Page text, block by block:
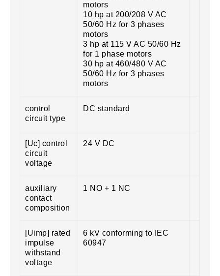
motors
10 hp at 200/208 V AC
50/60 Hz for 3 phases
motors
3 hp at 115 V AC 50/60 Hz
for 1 phase motors
30 hp at 460/480 V AC
50/60 Hz for 3 phases
motors
control
circuit type
DC standard
[Uc] control
circuit
voltage
24 V DC
auxiliary
contact
composition
1 NO + 1 NC
[Uimp] rated
impulse
withstand
voltage
6 kV conforming to IEC
60947